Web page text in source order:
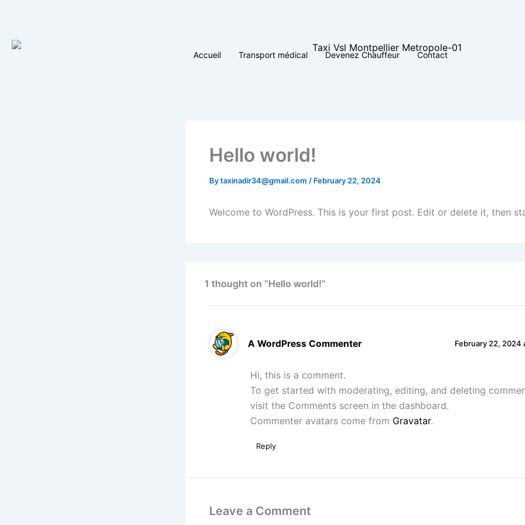
content
Accueil Transport médical Devenez Chauffeur Contact
Hello world!
Bytaxinadir34@gmail.com / February 22, 2024
Welcome to WordPress. This is your first post. Edit or delete it, then
1 thought on “Hello world!”
A WordPress Commenter February 22, 2024
Hi, this is a comment.
To get started with moderating, editing, and deleting
visit the Comments screen in the dashboard.
Commenter avatars come from Gravatar.
Reply
Leave a Comment